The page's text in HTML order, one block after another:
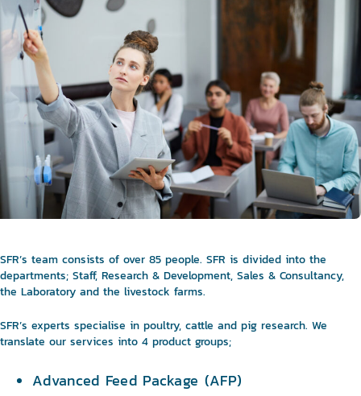
SFR’s team consists of over 85 people. SFR is divided into the
departments; Staff, Research & Development, Sales & Consultancy,
the Laboratory and the livestock farms.
SFR’s experts specialise in poultry, cattle and pig research. We
translate our services into 4 product groups;
Advanced Feed Package (AFP)